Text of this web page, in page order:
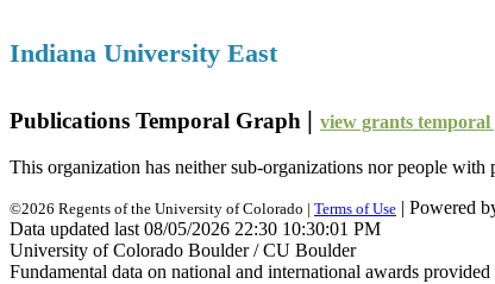
Indiana University East
Publications Temporal Graph | view grants temporal
This organization has neither sub-organizations nor people with
©2026 Regents of the University of Colorado | Terms of Use | Powered
Data updated last 08/05/2026 22:30 10:30:01 PM
University of Colorado Boulder / CU Boulder
Fundamental data on national and international awards